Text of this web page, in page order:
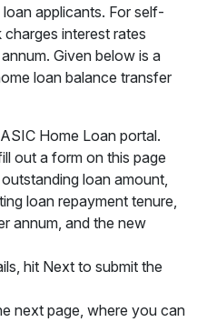
applicants. For self-
interest rates
Given below is a
loan balance transfer
Home Loan portal.
out a form on this page
loan amount,
loan repayment tenure,
annum, and the new
hit Next to submit the
next page, where you can